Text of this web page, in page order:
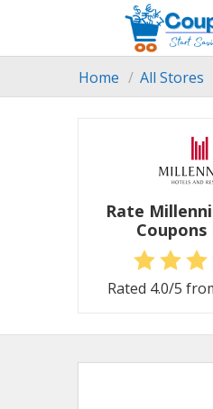
Home All Stores
Rate
Rated 4.0/5